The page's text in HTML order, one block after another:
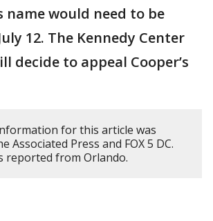
name would need to be
12. The Kennedy Center
decide to appeal Cooper’s
for this article was
Associated Press and FOX 5 DC.
reported from Orlando.